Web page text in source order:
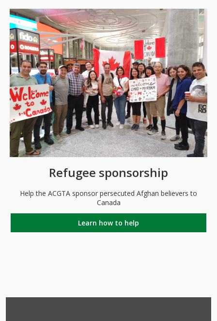
Refugee sponsorship
Help the ACGTA sponsor persecuted Afghan believers to
Canada
Learn how to help